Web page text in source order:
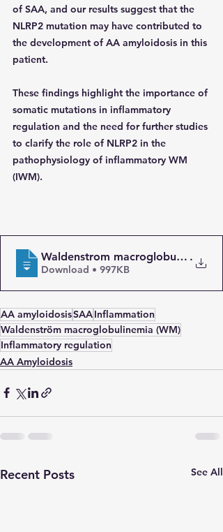
of SAA, and our results suggest that the
NLRP2 mutation may have contributed to
the development of AA amyloidosis in this
patient.
These findings highlight the importance of
somatic mutations in inflammatory
regulation and the need for further studies
to clarify the role of NLRP2 in the
pathophysiology of inflammatory WM
(IWM).
Waldenstrom macroglobulinaemia
.
Download • 997KB
AA amyloidosisSAAInflammation
Waldenström macroglobulinemia (WM)
Inflammatory regulation
AA Amyloidosis
Recent Posts See All